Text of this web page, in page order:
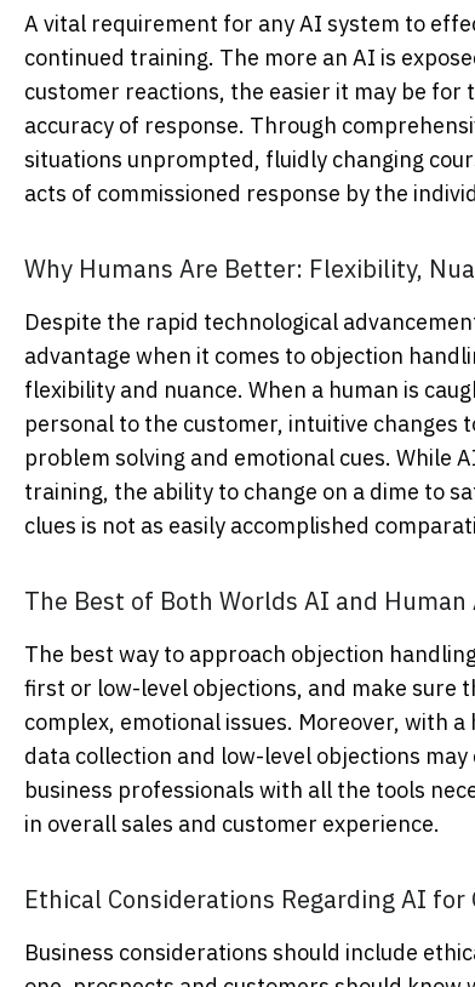
A vital requirement for any AI system to
continued training. The more an AI is
customer reactions, the easier it may be
accuracy of response. Through
situations unprompted, fluidly changing
acts of commissioned response by the
Why Humans Are Better: Flexibility,
Despite the rapid technological
advantage when it comes to objection
flexibility and nuance. When a human is
personal to the customer, intuitive
problem solving and emotional cues. While
training, the ability to change on a dime to
clues is not as easily accomplished
The Best of Both Worlds AI and
The best way to approach objection
first or low-level objections, and make sure
complex, emotional issues. Moreover, with
data collection and low-level objections
business professionals with all the tools
in overall sales and customer experience.
Ethical Considerations Regarding AI
Business considerations should include